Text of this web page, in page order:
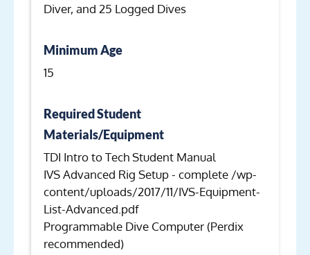
Diver, and 25 Logged Dives
Minimum Age
15
Required Student
Materials/Equipment
TDI Intro to Tech Student Manual
IVS Advanced Rig Setup - complete /wp-
content/uploads/2017/11/IVS-Equipment-
List-Advanced.pdf
Programmable Dive Computer (Perdix
recommended)